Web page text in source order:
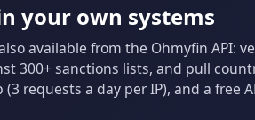
your own systems
available from the Ohmyfin API:
300+ sanctions lists, and pull
requests a day per IP), and a free